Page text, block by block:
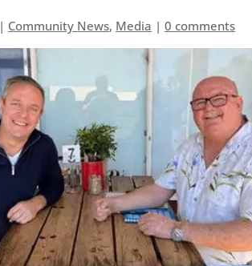
| Community News, Media | 0 comments